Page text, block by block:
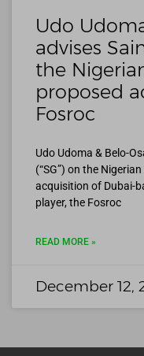
Udo
advises
the
proposed
Fosroc
Udo Udoma & Belo-
(“SG”) on the
acquisition of Dubai-
player, the Fosroc
READ MORE »
December 12,